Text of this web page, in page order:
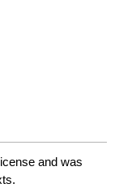
and was